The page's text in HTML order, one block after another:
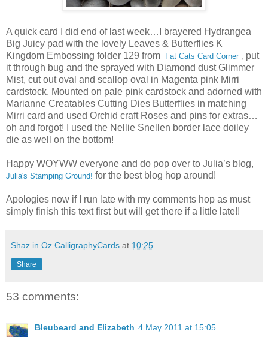
A quick card I did end of last week…I brayered Hydrangea
Big Juicy pad with the lovely Leaves & Butterflies K
Kingdom Embossing folder 129 from
Fat Cats Card Corner , put
it through bug and the sprayed with Diamond dust Glimmer
Mist, cut out oval and scallop oval in Magenta pink Mirri
cardstock. Mounted on pale pink cardstock and adorned with
Marianne Creatables Cutting Dies Butterflies in matching
Mirri card and used Orchid craft Roses and pins for extras…
oh and forgot! I used the Nellie Snellen border lace doiley
die as well on the bottom!
Happy WOYWW everyone and do pop over to Julia’s blog,
Julia's Stamping Ground! for the best blog hop around!
Apologies now if I run late with my comments hop as must
simply finish this text first but will get there if a little late!!
Shaz in Oz.CalligraphyCards at 10:25
Share
53 comments:
Bleubeard and Elizabeth 4 May 2011 at 15:05